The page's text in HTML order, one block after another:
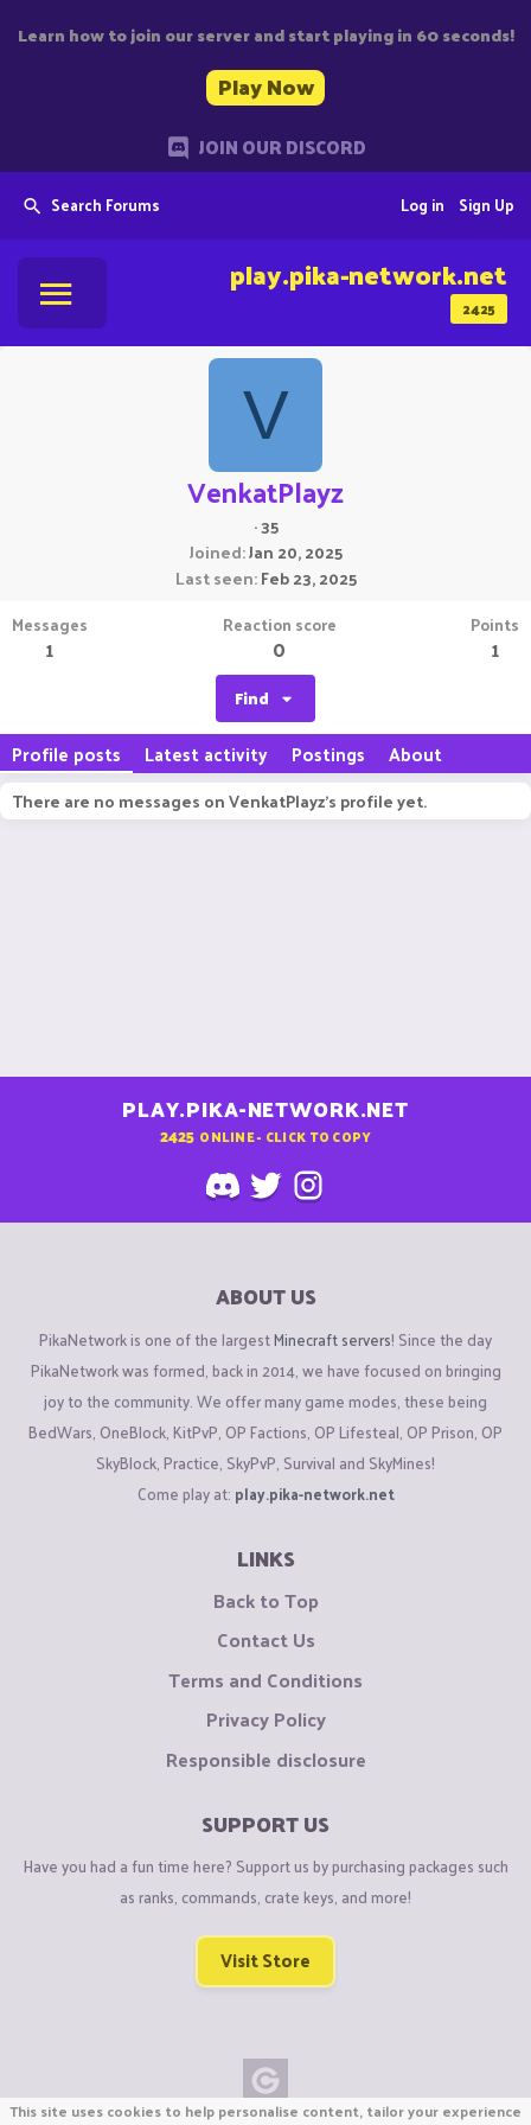
Learn how to join our server and start playing in 60 seconds!
Play Now
JOIN OUR DISCORD
Search Forums Sign Up
Log in
2425
play.pika-network.net
V
VenkatPlayz
·35
Joined Jan 20, 2025
Last seen Feb 23, 2025
Messages
1
Reaction score
0
Points
1
Find
Profile posts Latest activity Postings About
There are no messages on VenkatPlayz's profile yet.
PLAY.PIKA-NETWORK.NET
2425 ONLINE - CLICK TO COPY
ABOUT US
PikaNetwork is one of the largestMinecraft servers! Since the day
PikaNetwork was formed, back in 2014, we have focused on bringing
joy to the community. We offer many game modes, these being
BedWars, OneBlock, KitPvP, OP Factions, OP Lifesteal, OP Prison, OP
SkyBlock, Practice, SkyPvP, Survival and SkyMines!
Come play at: play.pika-network.net
LINKS
Back to Top
Contact Us
Terms and Conditions
Privacy Policy
Responsible disclosure
SUPPORT US
Have you had a fun time here? Support us by purchasing packages such
as ranks, commands, crate keys, and more!
Visit Store
This site uses cookies to help personalise content, tailor your experience